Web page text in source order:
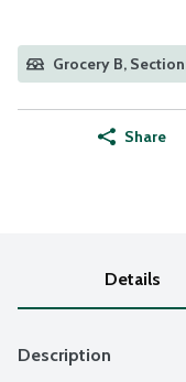
Grocery B,
Share
Details
Description